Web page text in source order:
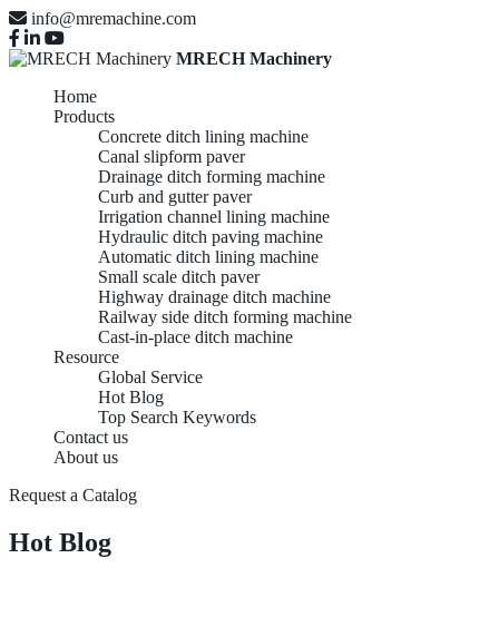
info@mremachine.com
MRECH Machinery
Home
Products
Concrete ditch lining machine
Canal slipform paver
Drainage ditch forming machine
Curb and gutter paver
Irrigation channel lining machine
Hydraulic ditch paving machine
Automatic ditch lining machine
Small scale ditch paver
Highway drainage ditch machine
Railway side ditch forming machine
Cast-in-place ditch machine
Resource
Global Service
Hot Blog
Top Search Keywords
Contact us
About us
Request a Catalog
Hot Blog